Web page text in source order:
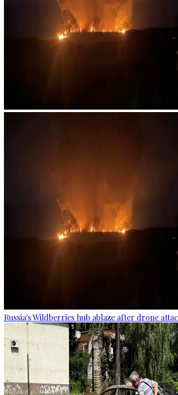
Russia's Wildberries hub ablaze after drone